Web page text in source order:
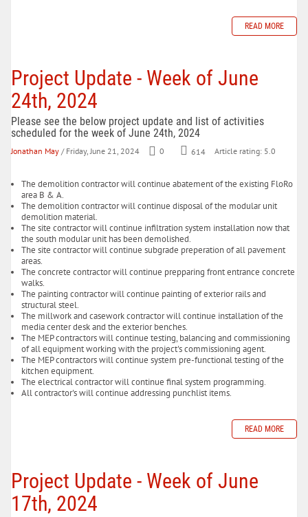
READ MORE
Project Update - Week of June
24th, 2024
Please see the below project update and list of activities
scheduled for the week of June 24th, 2024
Jonathan May / Friday, June 21, 2024 0 614 Article rating: 5.0
The demolition contractor will continue abatement of the existing FloRo
area B & A.
The demolition contractor will continue disposal of the modular unit
demolition material.
The site contractor will continue infiltration system installation now that
the south modular unit has been demolished.
The site contractor will continue subgrade preperation of all pavement
areas.
The concrete contractor will continue prepparing front entrance concrete
walks.
The painting contractor will continue painting of exterior rails and
structural steel.
The millwork and casework contractor will continue installation of the
media center desk and the exterior benches.
The MEP contractors will continue testing, balancing and commissioning
of all equipment working with the project's commissioning agent.
The MEP contractors will continue system pre-functional testing of the
kitchen equipment.
The electrical contractor will continue final system programming.
All contractor's will continue addressing punchlist items.
READ MORE
Project Update - Week of June
17th, 2024